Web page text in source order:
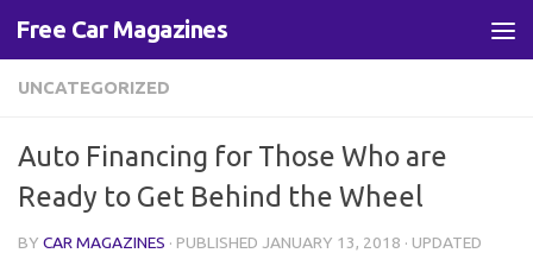
Skip to content
Free Car Magazines
UNCATEGORIZED
Auto Financing for Those Who are
Ready to Get Behind the Wheel
BY CAR MAGAZINES · PUBLISHED JANUARY 13, 2018 · UPDATED